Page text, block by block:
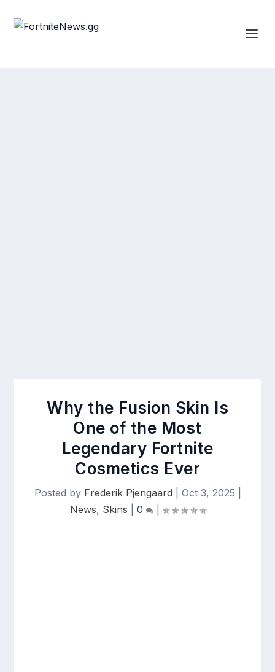
Why the Fusion Skin Is
One of the Most
Legendary Fortnite
Cosmetics Ever
Posted by Frederik Pjengaard Oct 3, 2025
News, Skins 0 |